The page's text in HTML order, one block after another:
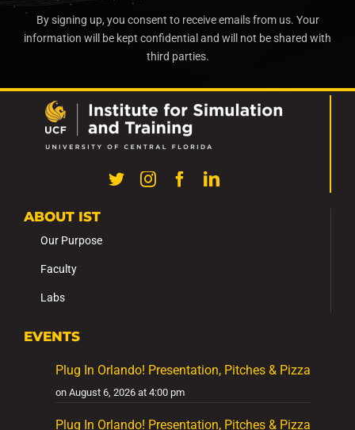
By signing up, you consent to receive emails from us. Your
information will be kept confidential and will not be shared with
third parties.
ABOUT IST
Our Purpose
Faculty
Labs
EVENTS
Plug In Orlando! Presentation, Pitches & Pizza
on August 6, 2026 at 4:00 pm
Plug In Orlando! Presentation, Pitches & Pizza